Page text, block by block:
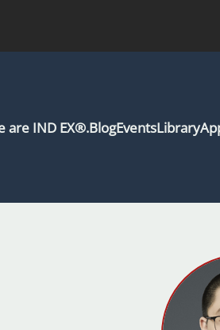
are IND EX®.BlogEventsLibrary